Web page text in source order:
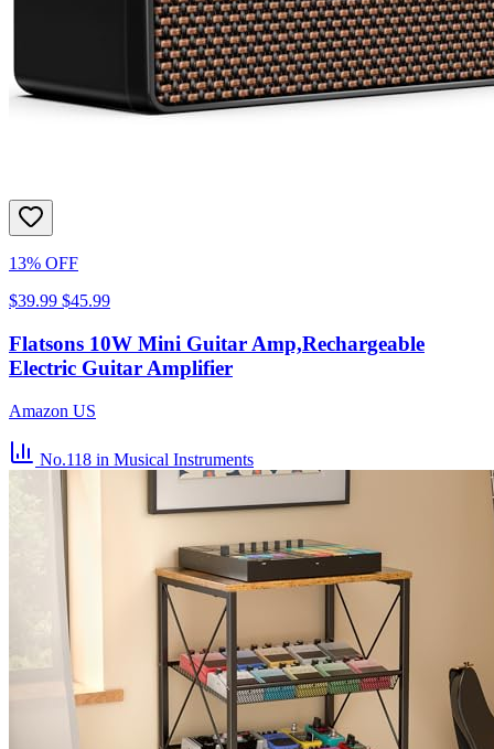
13% OFF
$39.99 $45.99
Flatsons 10W Mini Guitar Amp,Rechargeable
Electric Guitar Amplifier
Amazon US
No.118 in Musical Instruments